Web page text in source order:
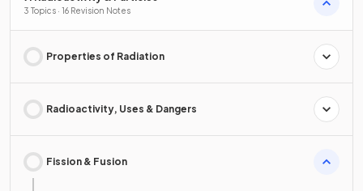
3 Topics · 16 Revision Notes
Properties of Radiation
Radioactivity, Uses & Dangers
Fission & Fusion